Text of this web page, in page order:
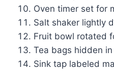
Oven timer set for
Salt shaker lightly
Fruit bowl rotated
Tea bags hidden
Sink tap labeled